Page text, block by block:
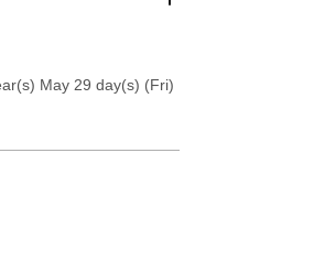
May 29 day(s) (Fri)